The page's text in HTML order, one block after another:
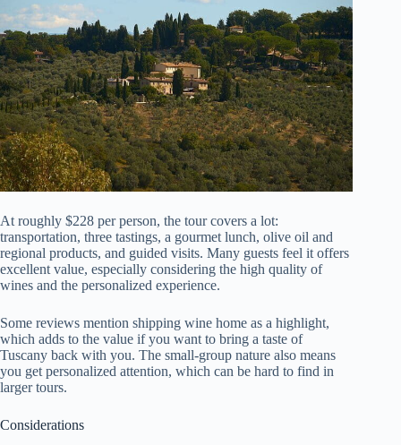
At roughly $228 per person, the tour covers a lot:
transportation, three tastings, a gourmet lunch, olive oil and
regional products, and guided visits. Many guests feel it offers
excellent value, especially considering the high quality of
wines and the personalized experience.
Some reviews mention shipping wine home as a highlight,
which adds to the value if you want to bring a taste of
Tuscany back with you. The small-group nature also means
you get personalized attention, which can be hard to find in
larger tours.
Considerations